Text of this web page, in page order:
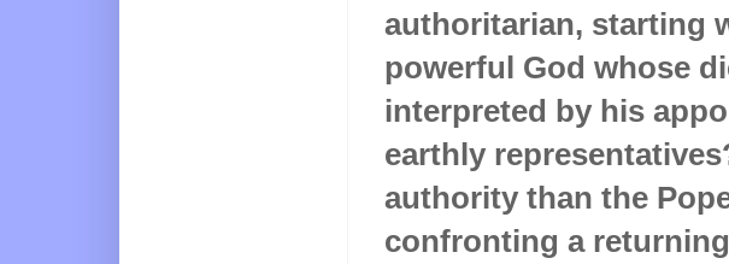
authoritarian, starting
powerful God whose
interpreted by his
earthly
authority than the
confronting a